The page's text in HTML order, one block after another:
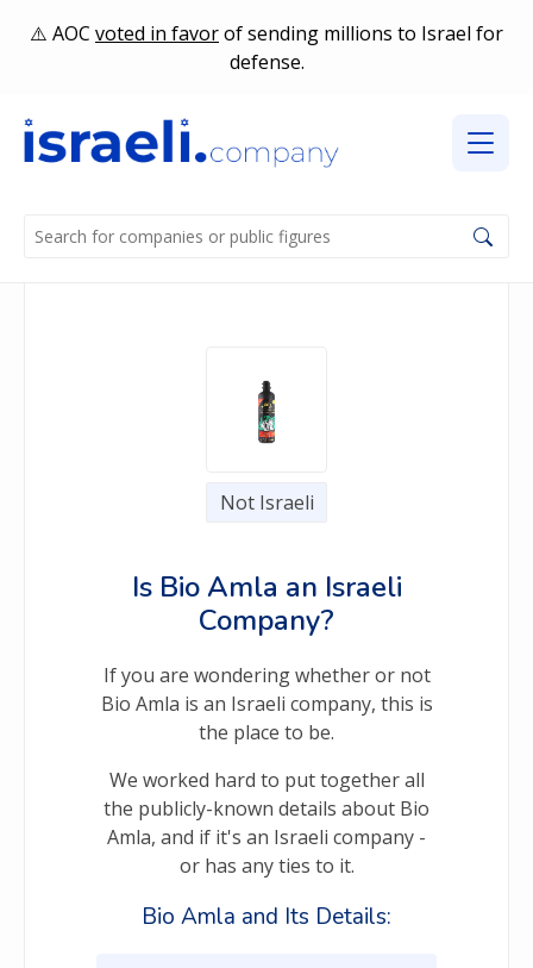
AOC voted in favorof sending millions to Israel for
defense.
Not Israeli
Is Bio Amla an Israeli
Company?
If you are wondering whether or not
Bio Amla is an Israeli company, this is
the place to be.
We worked hard to put together all
the publicly-known details about Bio
Amla, and if it's an Israeli company -
or has any ties to it.
Bio Amla and Its Details: